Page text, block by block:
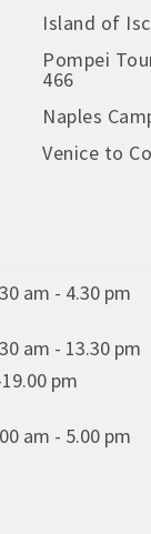
Island of
Pompei
466
Naples
Venice to
am - 4.30 pm
am - 13.30 pm
pm
am - 5.00 pm